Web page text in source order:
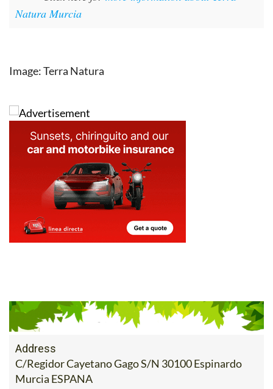
Address
C/Regidor Cayetano Gago S/N 30100 Espinardo
Murcia ESPANA
Tel:(+34)968 368 200